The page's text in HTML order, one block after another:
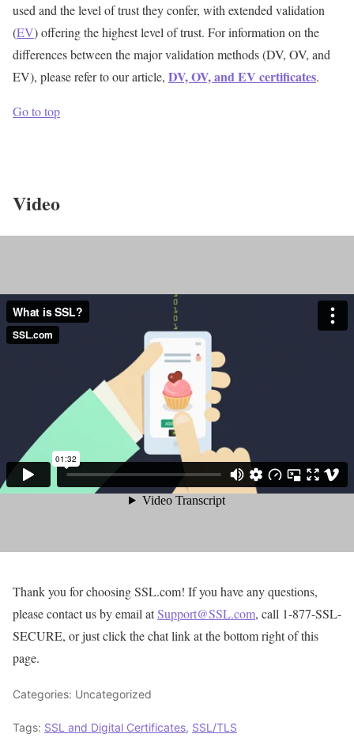
used and the level of trust they confer, with extended validation
(EV) offering the highest level of trust. For information on the
differences between the major validation methods (DV, OV, and
EV), please refer to our article, DV, OV, and EV certificates.
Go to top
Video
Thank you for choosing SSL.com! If you have any questions,
please contact us by email atSupport@SSL.com, call 1-877-SSL-
SECURE, or just click the chat link at the bottom right of this
page.
Categories: Uncategorized
Tags: SSL and Digital Certificates, SSL/TLS